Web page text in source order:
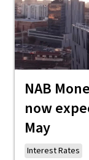
NAB
now
May
Interest Rates